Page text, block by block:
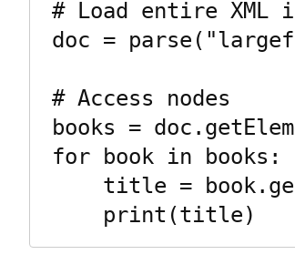
# Load entire XML
doc =
# Access nodes
books =
for book in books: